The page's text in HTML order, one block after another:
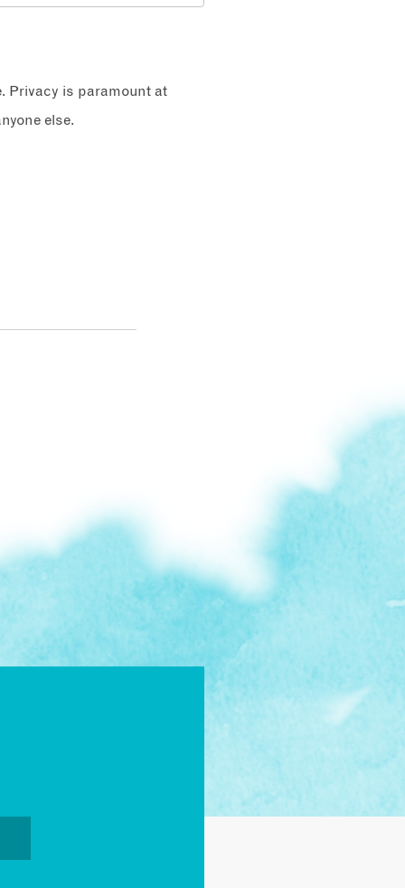
Privacy is paramount at
else.